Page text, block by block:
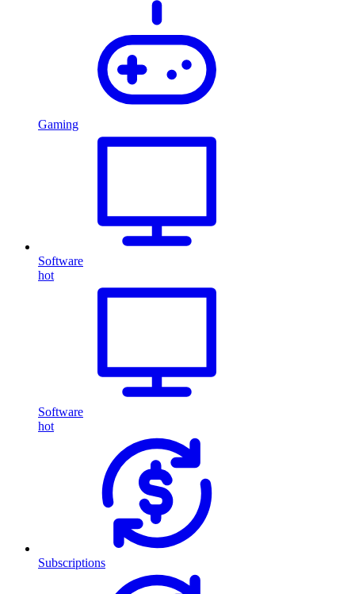
Gaming
Software
hot
Software
hot
Subscriptions